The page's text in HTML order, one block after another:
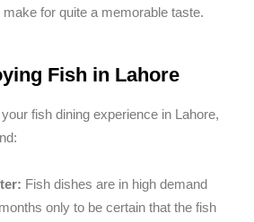
for quite a memorable taste.
Fish in Lahore
fish dining experience in Lahore,
Fish dishes are in high demand
only to be certain that the fish